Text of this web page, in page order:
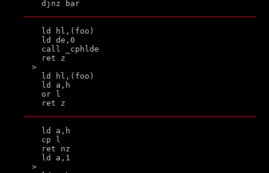
  ld hl,(foo)
  ld de,0
  call _cphlde
  ret z
>
  ld hl,(foo)
  ld a,h
  or l
  ld a,h
  cp l
  ret nz
  ld a,1
>